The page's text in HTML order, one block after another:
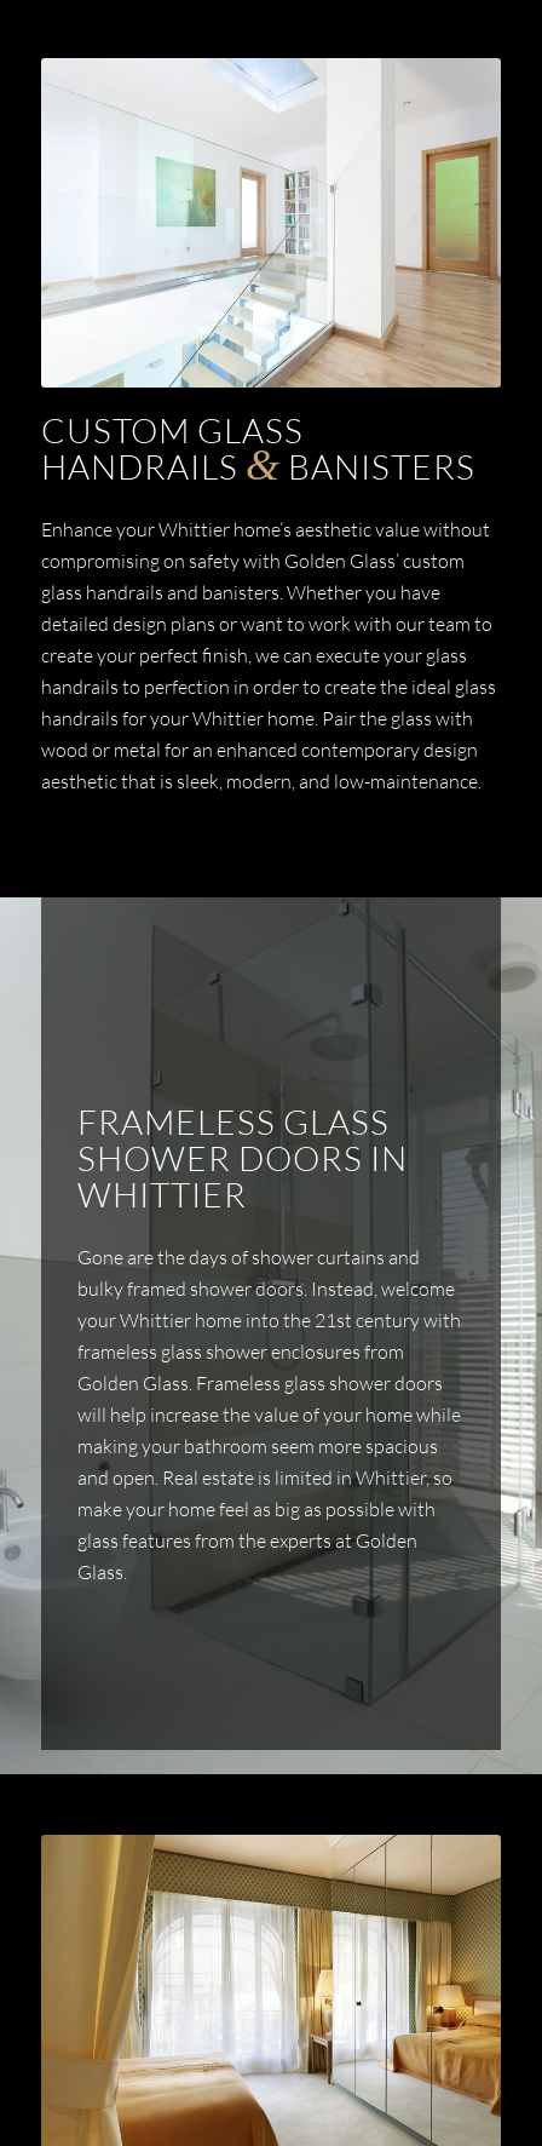
CUSTOM GLASS
HANDRAILS & BANISTERS
Enhance your Whittier home’s aesthetic value without
compromising on safety with Golden Glass’ custom
glass handrails and banisters. Whether you have
detailed design plans or want to work with our team to
create your perfect finish, we can execute your glass
handrails to perfection in order to create the ideal glass
handrails for your Whittier home. Pair the glass with
wood or metal for an enhanced contemporary design
aesthetic that is sleek, modern, and low-maintenance.
FRAMELESS GLASS
SHOWER DOORS IN
WHITTIER
Gone are the days of shower curtains and
bulky framed shower doors. Instead, welcome
your Whittier home into the 21st century with
frameless glass shower enclosures from
Golden Glass. Frameless glass shower doors
will help increase the value of your home while
making your bathroom seem more spacious
and open. Real estate is limited in Whittier, so
make your home feel as big as possible with
glass features from the experts at Golden
Glass.